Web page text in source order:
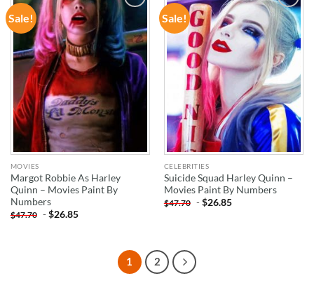
Sale!
ADD TO
WISHLIST
MOVIES
Margot Robbie As Harley
Quinn – Movies Paint By
Numbers
$47.70 -$26.85
Sale!
ADD TO
WISHLIST
CELEBRITIES
Suicide Squad Harley Quinn –
Movies Paint By Numbers
$47.70 -$26.85
1 2